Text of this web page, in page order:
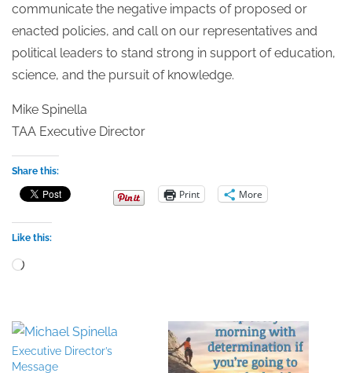
communicate the negative impacts of proposed or
enacted policies, and call on our representatives and
political leaders to stand strong in support of education,
science, and the pursuit of knowledge.
Mike Spinella
TAA Executive Director
Share this:
Print More
Like this:
Loading…
Executive Director’s
Message